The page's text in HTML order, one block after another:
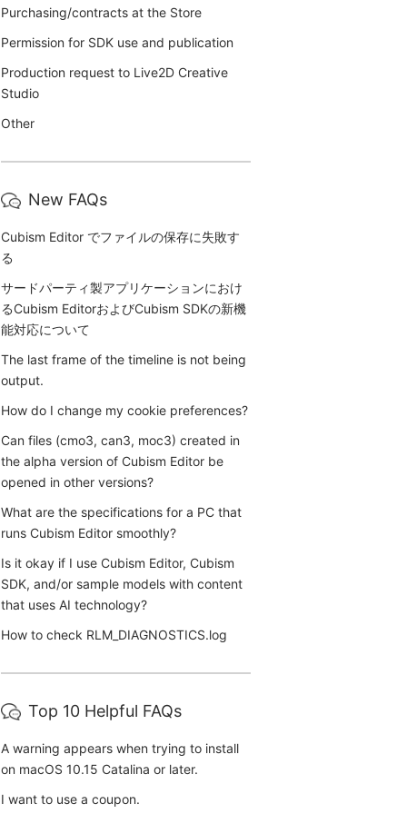
Purchasing/contracts at the Store
Permission for SDK use and publication
Production request to Live2D Creative
Studio
Other
New FAQs
Cubism Editor でファイルの保存に失敗す
る
サードパーティ製アプリケーションにおけ
るCubism EditorおよびCubism SDKの新機
能対応について
The last frame of the timeline is not being
output.
How do I change my cookie preferences?
Can files (cmo3, can3, moc3) created in
the alpha version of Cubism Editor be
opened in other versions?
What are the specifications for a PC that
runs Cubism Editor smoothly?
Is it okay if I use Cubism Editor, Cubism
SDK, and/or sample models with content
that uses AI technology?
How to check RLM_DIAGNOSTICS.log
Top 10 Helpful FAQs
A warning appears when trying to install
on macOS 10.15 Catalina or later.
I want to use a coupon.